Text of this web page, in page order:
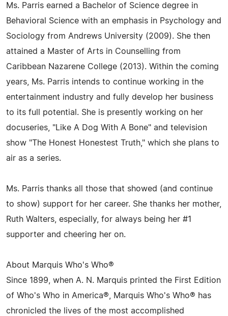
Ms. Parris earned a Bachelor of Science degree in
Behavioral Science with an emphasis in Psychology and
Sociology from Andrews University (2009). She then
attained a Master of Arts in Counselling from
Caribbean Nazarene College (2013). Within the coming
years, Ms. Parris intends to continue working in the
entertainment industry and fully develop her business
to its full potential. She is presently working on her
docuseries, "Like A Dog With A Bone" and television
show "The Honest Honestest Truth," which she plans to
air as a series.
Ms. Parris thanks all those that showed (and continue
to show) support for her career. She thanks her mother,
Ruth Walters, especially, for always being her #1
supporter and cheering her on.
About Marquis Who's Who®
Since 1899, when A. N. Marquis printed the First Edition
of Who's Who in America®, Marquis Who's Who® has
chronicled the lives of the most accomplished